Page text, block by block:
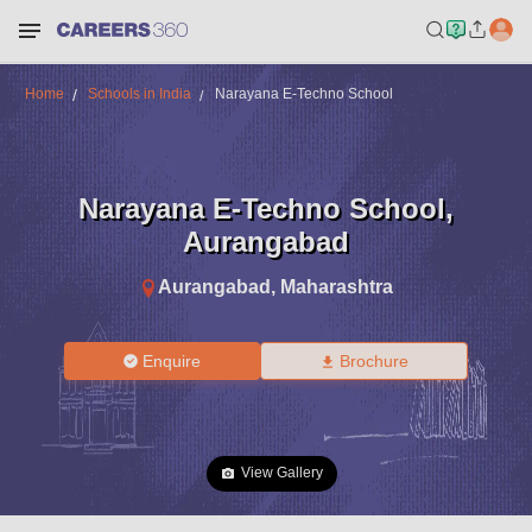
Home Schools in India Narayana E-Techno School
Narayana E-Techno School,
Aurangabad
Aurangabad , Maharashtra
Enquire Brochure
View Gallery